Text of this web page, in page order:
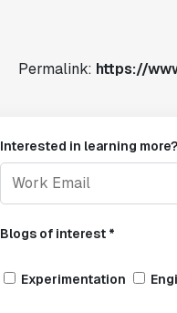
Permalink: https://
Interested in learning
Blogs of interest *
Experimentation